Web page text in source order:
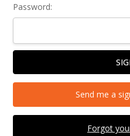
Password:
Forgot
Send me a